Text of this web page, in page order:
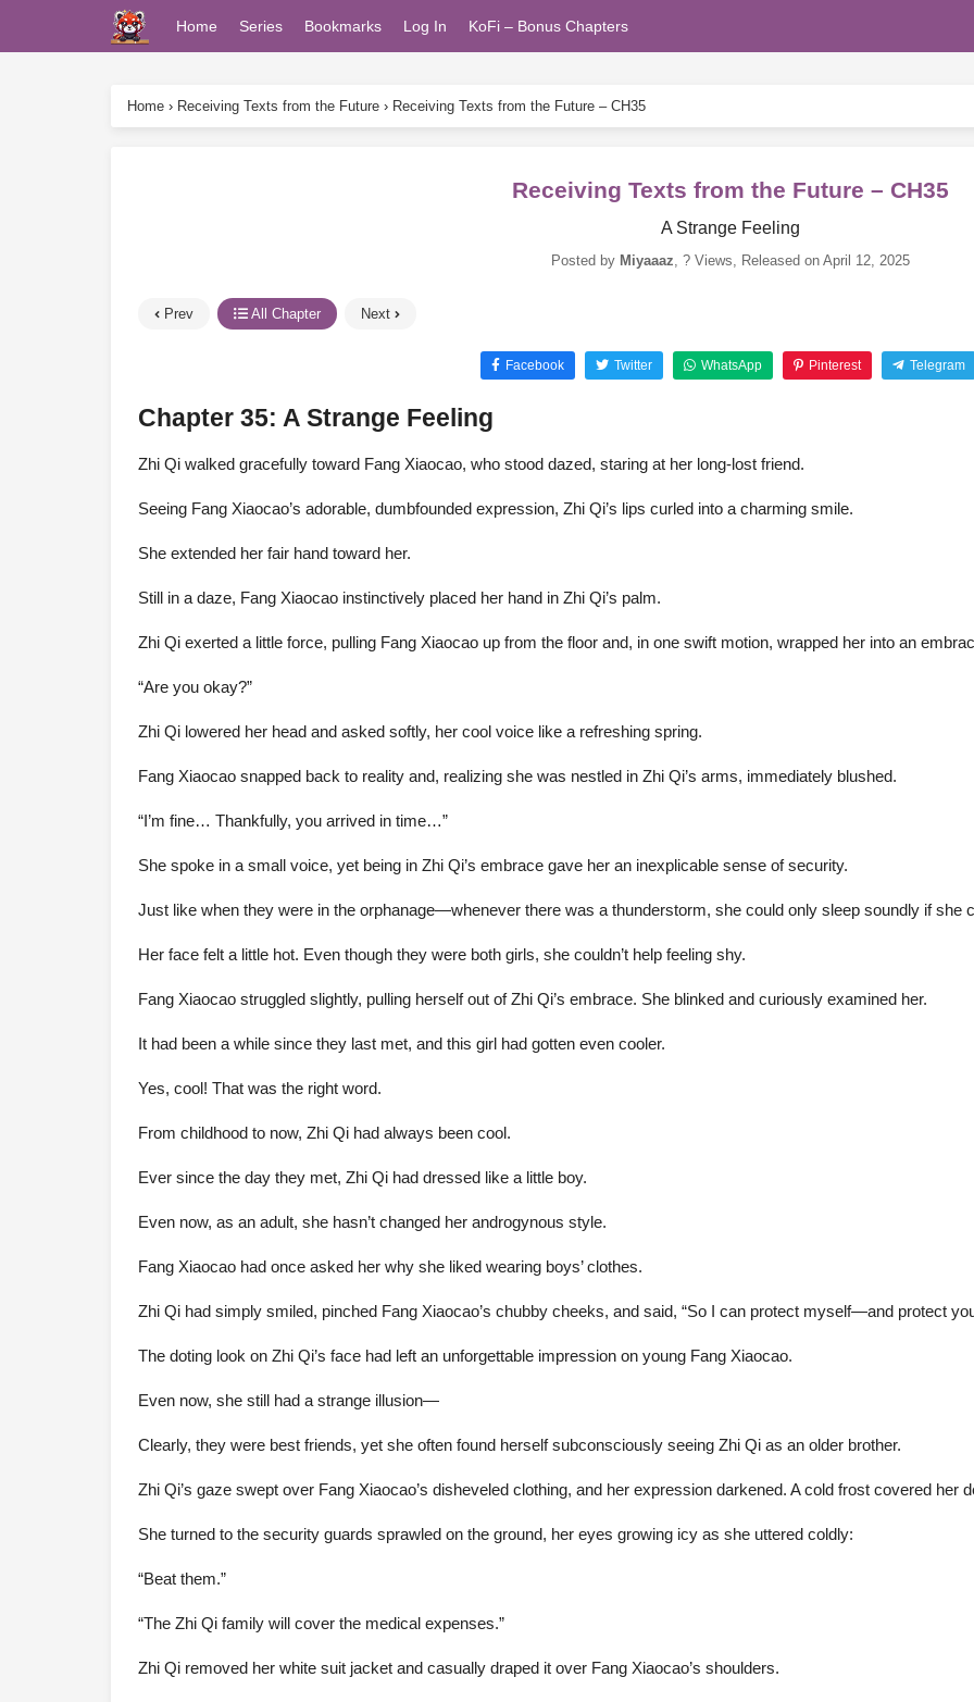
Home Series Bookmarks Log In KoFi – Bonus Chapters
Home › Receiving Texts from the Future › Receiving Texts from the Future – CH35
Receiving Texts from the Future – CH35
A Strange Feeling
Posted by Miyaaaz, ? Views, Released on April 12, 2025
Prev All Chapter Next
Facebook Twitter WhatsApp Pinterest Telegram
Chapter 35: A Strange Feeling
Zhi Qi walked gracefully toward Fang Xiaocao, who stood dazed, staring at her long-lost friend.
Seeing Fang Xiaocao’s adorable, dumbfounded expression, Zhi Qi’s lips curled into a charming smile.
She extended her fair hand toward her.
Still in a daze, Fang Xiaocao instinctively placed her hand in Zhi Qi’s palm.
Zhi Qi exerted a little force, pulling Fang Xiaocao up from the floor and, in one swift motion, wrapped her into an
“Are you okay?”
Zhi Qi lowered her head and asked softly, her cool voice like a refreshing spring.
Fang Xiaocao snapped back to reality and, realizing she was nestled in Zhi Qi’s arms, immediately blushed.
“I’m fine… Thankfully, you arrived in time…”
She spoke in a small voice, yet being in Zhi Qi’s embrace gave her an inexplicable sense of security.
Just like when they were in the orphanage—whenever there was a thunderstorm, she could only sleep soundly if she
Her face felt a little hot. Even though they were both girls, she couldn’t help feeling shy.
Fang Xiaocao struggled slightly, pulling herself out of Zhi Qi’s embrace. She blinked and curiously examined her.
It had been a while since they last met, and this girl had gotten even cooler.
Yes, cool! That was the right word.
From childhood to now, Zhi Qi had always been cool.
Ever since the day they met, Zhi Qi had dressed like a little boy.
Even now, as an adult, she hasn’t changed her androgynous style.
Fang Xiaocao had once asked her why she liked wearing boys’ clothes.
Zhi Qi had simply smiled, pinched Fang Xiaocao’s chubby cheeks, and said, “So I can protect myself—and protect
The doting look on Zhi Qi’s face had left an unforgettable impression on young Fang Xiaocao.
Even now, she still had a strange illusion—
Clearly, they were best friends, yet she often found herself subconsciously seeing Zhi Qi as an older brother.
Zhi Qi’s gaze swept over Fang Xiaocao’s disheveled clothing, and her expression darkened. A cold frost covered her
She turned to the security guards sprawled on the ground, her eyes growing icy as she uttered coldly:
“Beat them.”
“The Zhi Qi family will cover the medical expenses.”
Zhi Qi removed her white suit jacket and casually draped it over Fang Xiaocao’s shoulders.